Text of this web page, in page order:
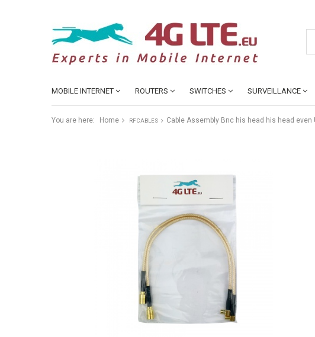
MOBILE INTERNET ROUTERS SWITCHES SURVEILLANCE
You are here: Home RF CABLES Cable Assembly Bnc his head his head even